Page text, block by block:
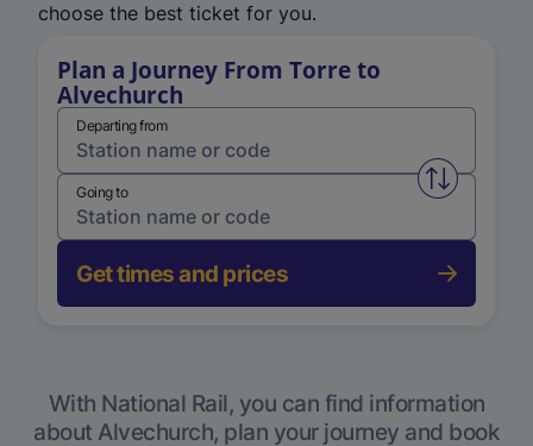
choose the best ticket for you.
Plan a Journey From Torre to
Alvechurch
Departing from
Swap
Going to
Get times and prices
With National Rail, you can find information
about Alvechurch, plan your journey and book